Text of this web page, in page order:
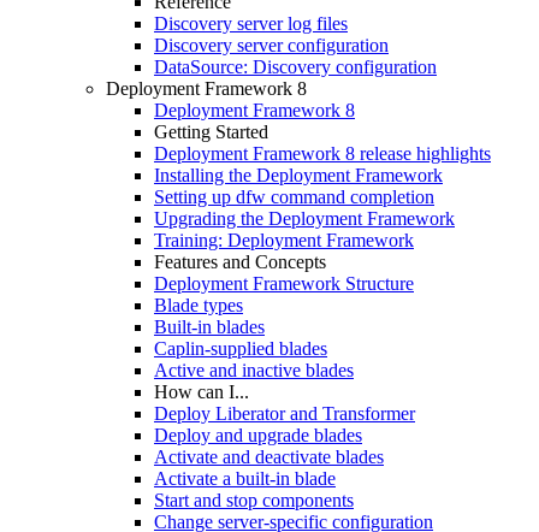
Discovery server log files
Discovery server configuration
DataSource: Discovery configuration
Deployment Framework 8
Deployment Framework 8
Getting Started
Deployment Framework 8 release highlights
Installing the Deployment Framework
Setting up dfw command completion
Upgrading the Deployment Framework
Training: Deployment Framework
Features and Concepts
Deployment Framework Structure
Blade types
Built-in blades
Caplin-supplied blades
Active and inactive blades
How can I...
Deploy Liberator and Transformer
Deploy and upgrade blades
Activate and deactivate blades
Activate a built-in blade
Start and stop components
Change server-specific configuration